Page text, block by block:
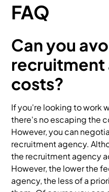
FAQ
Can you
recruitment
costs?
If you're looking to work
there's no escaping the
However, you can
recruitment agency.
the recruitment agency
However, the lower the
agency, the less of a